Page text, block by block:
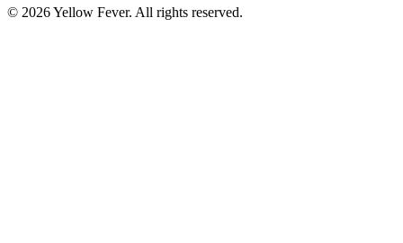
© 2026 Yellow Fever. All rights reserved.